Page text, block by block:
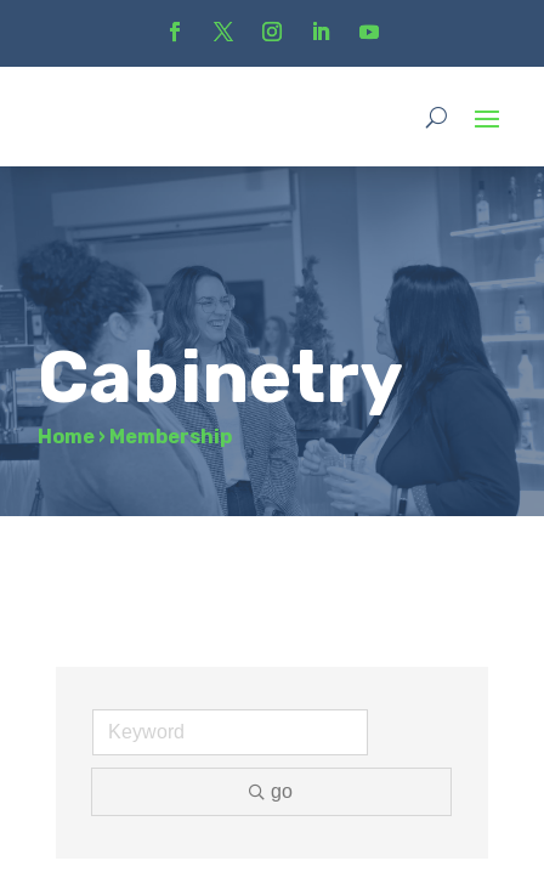
Cabinetry
Home › Membership
go